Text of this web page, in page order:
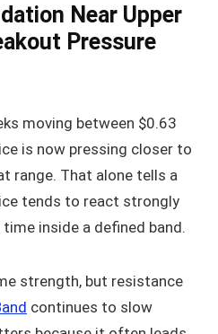
Near Upper
Pressure
moving between $0.63
is now pressing closer to
range. That alone tells a
tends to react strongly
inside a defined band.
strength, but resistance
continues to slow